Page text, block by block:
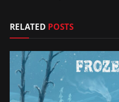
RELATED POSTS